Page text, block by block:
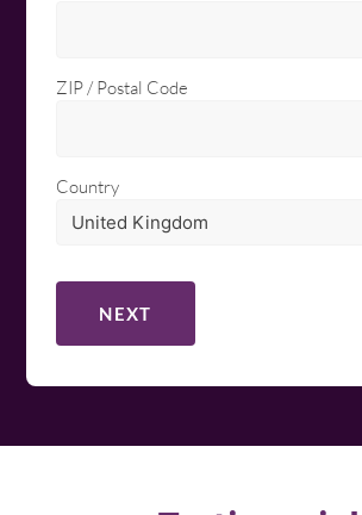
ZIP / Postal Code
Country